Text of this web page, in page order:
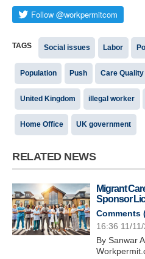
TAGS Social issues Labor
Population Push Care
United Kingdom illegal worker
Home Office UK government
RELATED NEWS
Migrant
Sponsor
Comments
16:36 11/
By Sanwar